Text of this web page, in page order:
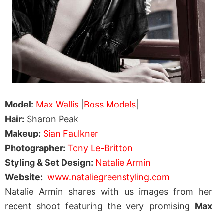
Model: Max Wallis Boss Models
Hair: Sharon Peak
Makeup: Sian Faulkner
Photographer: Tony Le-Britton
Styling & Set Design: Natalie Armin
Website: www.nataliegreenstyling.com
Natalie Armin shares with us images from her
recent shoot featuring the very promising Max